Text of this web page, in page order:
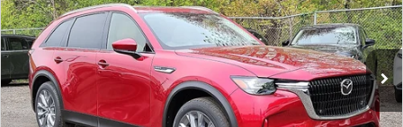
VIN:JM3KKBHD8T1388400Stock:T1388400Model:C90 PF XA
In Stock Ext. Int.
LESS
MSRP
$45,500